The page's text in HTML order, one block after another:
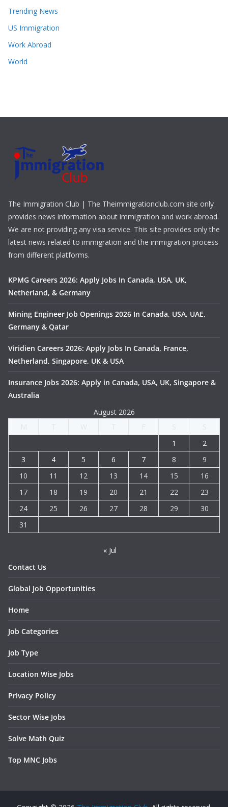
Trending News
US Immigration
Work Abroad
World
The Immigration Club | The Theimmigrationclub.com site only
provides news information about immigration and work abroad.
We are not providing any visa service. This site provides only the
latest news related to immigration and the immigration process
from different platforms.
KPMG Careers 2026: Apply Jobs In Canada, USA, UK,
Netherland, & Germany
Mining Engineer Job Openings 2026 In Canada, USA, UAE,
Germany & Qatar
Viridien Careers 2026: Apply Jobs In Canada, France,
Netherland, Singapore, UK & USA
Insurance Jobs 2026: Apply in Canada, USA, UK, Singapore &
Australia
August 2026
1
2
3
4 5 6 7 8
9
10
11 12 13 14 15
16
17
18 19 20 21 22
23
24
25 26 27 28 29
30
31
« Jul
Contact Us
Global Job Opportunities
Home
Job Categories
Job Type
Location Wise Jobs
Privacy Policy
Sector Wise Jobs
Solve Math Quiz
Top MNC Jobs